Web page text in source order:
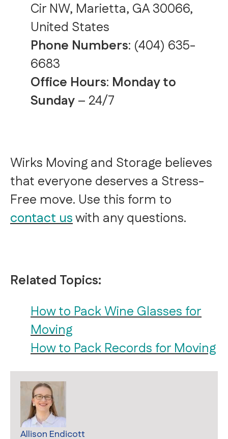
Cir NW, Marietta, GA 30066,
United States
Phone Numbers: (404) 635-
6683
Office Hours: Monday to
Sunday– 24/7
Wirks Moving and Storage believes
that everyone deserves a Stress-
Free move. Use this form to
contact uswith any questions.
Related Topics:
How to Pack Wine Glasses for
Moving
How to Pack Records for Moving
Allison Endicott